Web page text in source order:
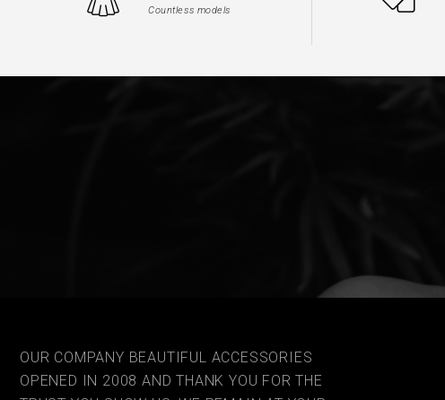
Countless models
OUR COMPANY BEAUTIFUL ACCESSORIES
OPENED IN 2008 AND THANK YOU FOR THE